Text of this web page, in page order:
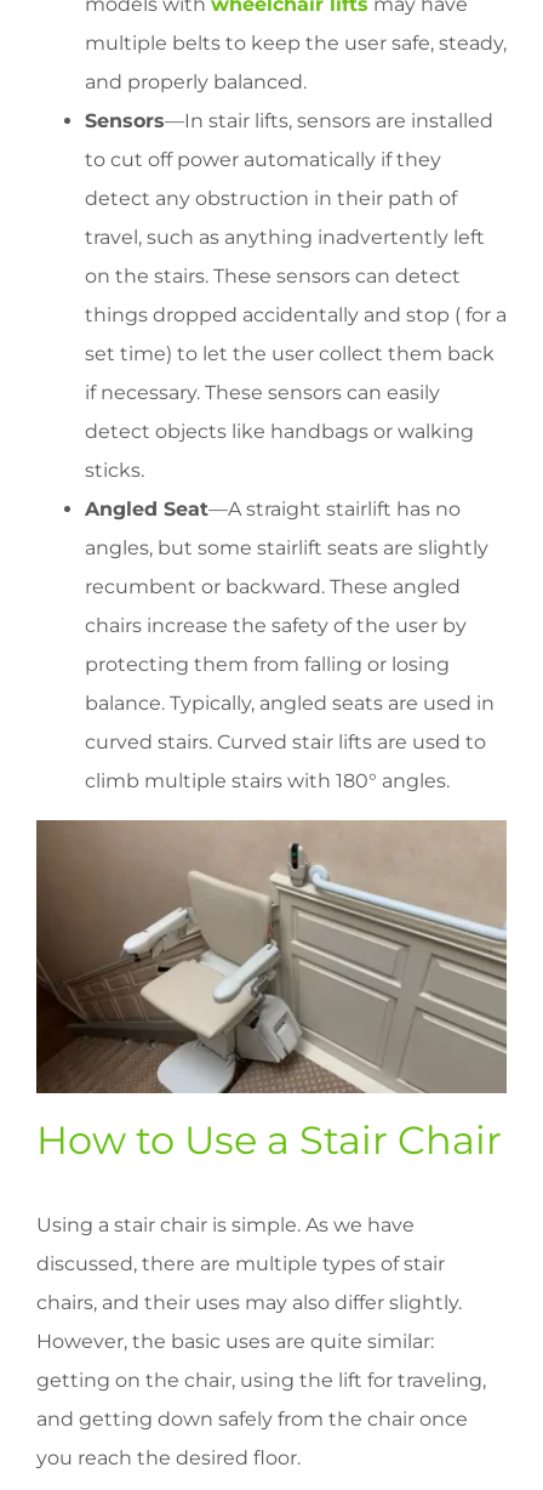
multiple belts to keep the user safe, steady,
and properly balanced.
Sensors—In stair lifts, sensors are installed
to cut off power automatically if they
detect any obstruction in their path of
travel, such as anything inadvertently left
on the stairs. These sensors can detect
things dropped accidentally and stop ( for a
set time) to let the user collect them back
if necessary. These sensors can easily
detect objects like handbags or walking
sticks.
Angled Seat—A straight stairlift has no
angles, but some stairlift seats are slightly
recumbent or backward. These angled
chairs increase the safety of the user by
protecting them from falling or losing
balance. Typically, angled seats are used in
curved stairs. Curved stair lifts are used to
climb multiple stairs with 180° angles.
How to Use a Stair Chair
Using a stair chair is simple. As we have
discussed, there are multiple types of stair
chairs, and their uses may also differ slightly.
However, the basic uses are quite similar:
getting on the chair, using the lift for traveling,
and getting down safely from the chair once
you reach the desired floor.